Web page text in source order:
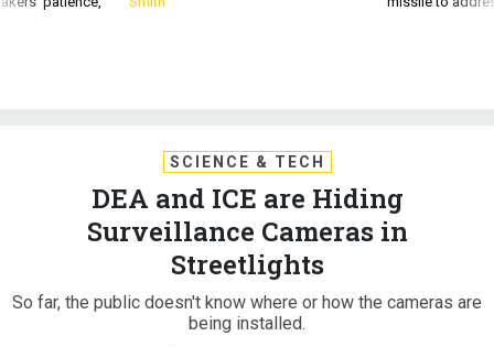
DEA and ICE are Hiding
Surveillance Cameras in
Streetlights
So far, the public doesn't know where or how the cameras are
being installed.
DAVE GERSHGORN,